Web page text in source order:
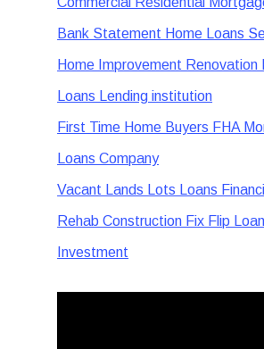
Bank Statement Home Loans
Home Improvement Renovation
Loans Lending institution
First Time Home Buyers FHA
Loans Company
Vacant Lands Lots Loans
Rehab Construction Fix Flip
Investment